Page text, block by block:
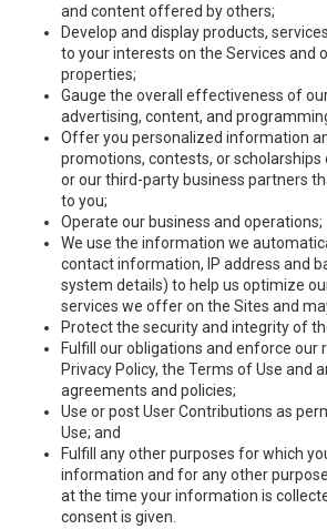
and content offered by others;
Develop and display products,
to your interests on the Services and
properties;
Gauge the overall effectiveness of
advertising, content, and
Offer you personalized information
promotions, contests, or scholarships
or our third-party business partners
to you;
Operate our business and operations;
We use the information we
contact information, IP address and
system details) to help us optimize
services we offer on the Sites and
Protect the security and integrity of
Fulfill our obligations and enforce our
Privacy Policy, the Terms of Use and
agreements and policies;
Use or post User Contributions as
Use; and
Fulfill any other purposes for which
information and for any other
at the time your information is
consent is given.